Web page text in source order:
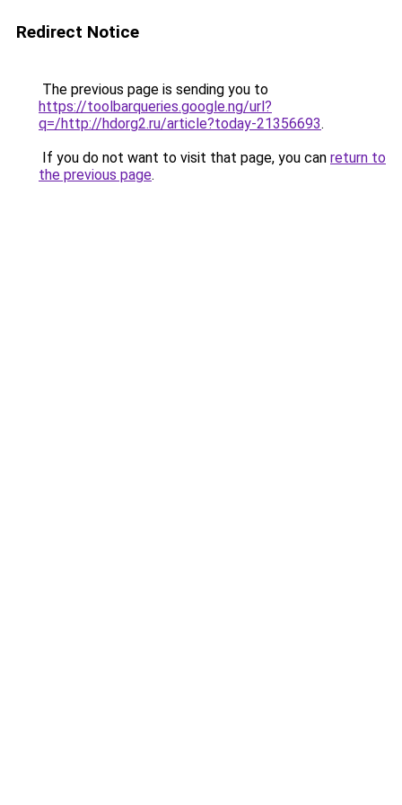
Redirect Notice
The previous page is sending you to
https://toolbarqueries.google.ng/url?
q=/http://hdorg2.ru/article?today-21356693.
If you do not want to visit that page, you can return to
the previous page.